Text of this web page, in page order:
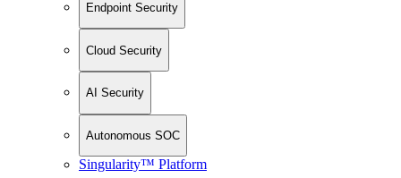
Endpoint Security
Cloud Security
AI Security
Autonomous SOC
Singularity™ Platform